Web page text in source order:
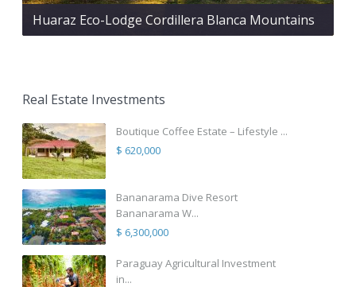
Huaraz Eco-Lodge Cordillera Blanca Mountains
Real Estate Investments
Boutique Coffee Estate – Lifestyle ...
$ 620,000
Bananarama Dive Resort
Bananarama W...
$ 6,300,000
Paraguay Agricultural Investment
in...